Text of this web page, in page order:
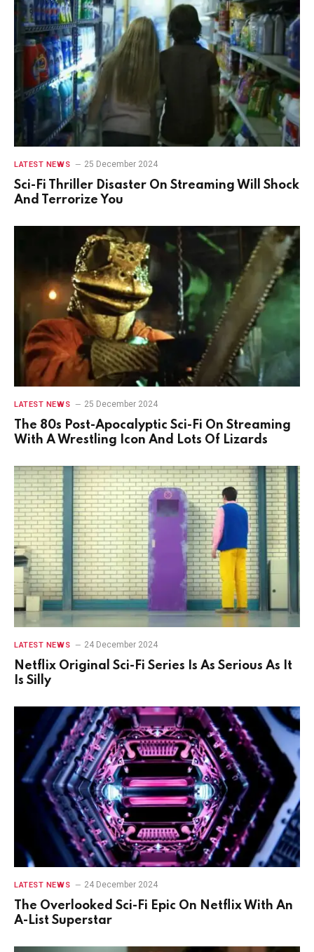
LATEST NEWS 25 December 2024
Sci-Fi Thriller Disaster On Streaming Will Shock
And Terrorize You
LATEST NEWS 25 December 2024
The 80s Post-Apocalyptic Sci-Fi On Streaming
With A Wrestling Icon And Lots Of Lizards
LATEST NEWS 24 December 2024
Netflix Original Sci-Fi Series Is As Serious As It
Is Silly
LATEST NEWS 24 December 2024
The Overlooked Sci-Fi Epic On Netflix With An
A-List Superstar